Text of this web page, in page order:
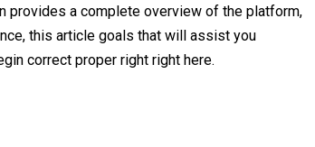
provides a complete overview of the platform,
this article goals that will assist you
correct proper right right here.